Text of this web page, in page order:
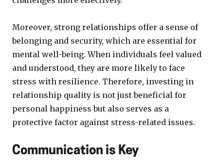
Moreover, strong relationships offer a sense of
belonging and security, which are essential for
mental well-being. When individuals feel valued
and understood, they are more likely to face
stress with resilience. Therefore, investing in
relationship quality is not just beneficial for
personal happiness but also serves as a
protective factor against stress-related issues.
Communication is Key